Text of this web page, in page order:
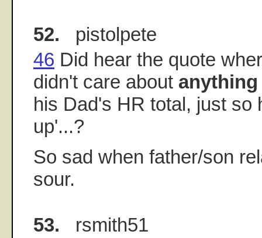
52. pistolpete
46 Did hear the quote
didn't care about anything
his Dad's HR total, just so
up'...?
So sad when father/son
sour.
53. rsmith51